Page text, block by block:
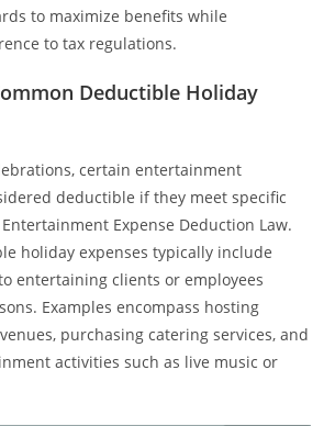
to maximize benefits while
to tax regulations.
Deductible Holiday
certain entertainment
deductible if they meet specific
Expense Deduction Law.
holiday expenses typically include
entertaining clients or employees
Examples encompass hosting
purchasing catering services, and
activities such as live music or